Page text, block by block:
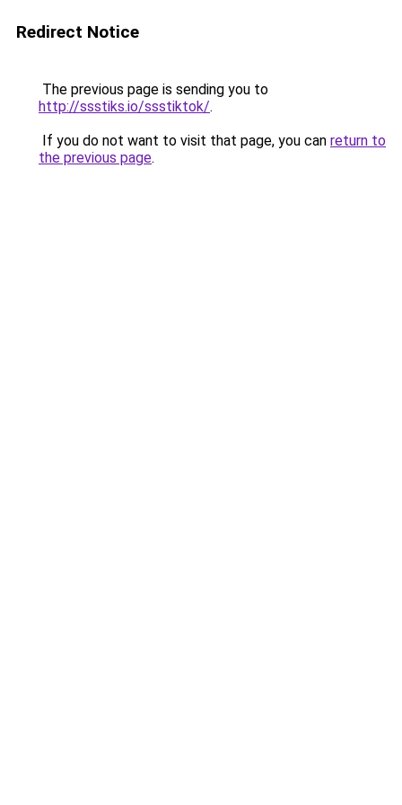
Redirect Notice
The previous page is sending you to
http://ssstiks.io/ssstiktok/.
If you do not want to visit that page, you can return to
the previous page.